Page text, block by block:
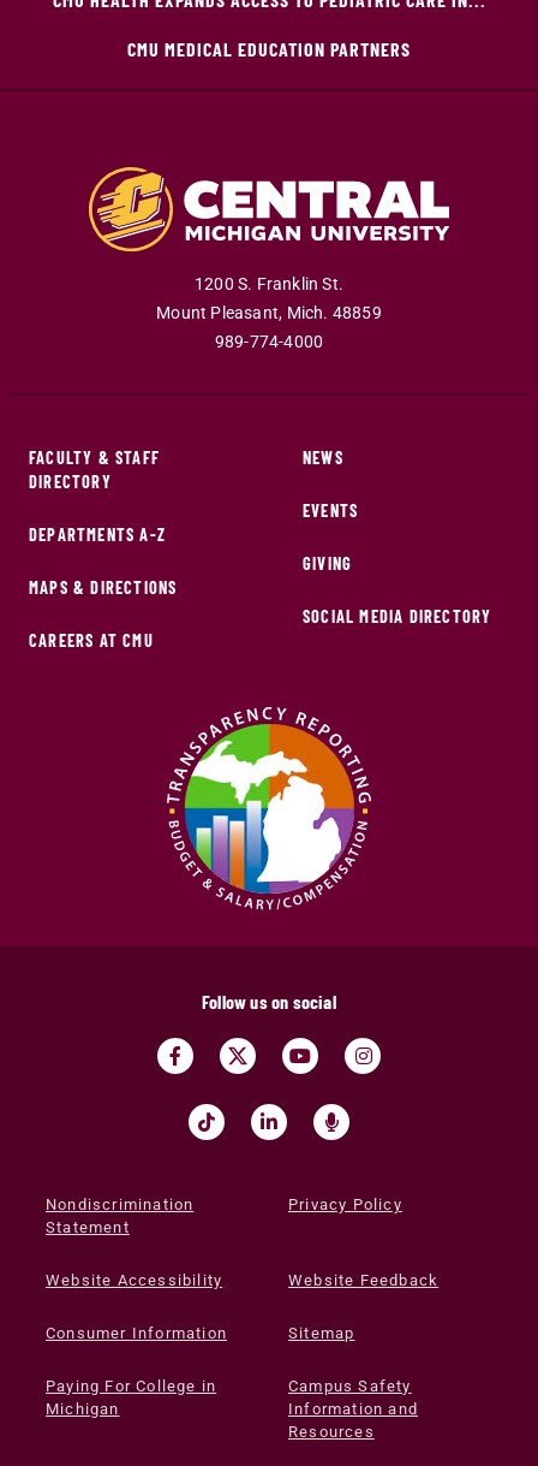
CMU MEDICAL EDUCATION PARTNERS
1200 S. Franklin St.
Mount Pleasant, Mich. 48859
989-774-4000
FACULTY & STAFF
DIRECTORY
DEPARTMENTS A-Z
MAPS & DIRECTIONS
CAREERS AT CMU
NEWS
EVENTS
GIVING
SOCIAL MEDIA DIRECTORY
Follow us on social
Nondiscrimination
Statement
Privacy Policy
Website Accessibility Website Feedback
Consumer Information Sitemap
Paying For College in
Michigan
Campus Safety
Information and
Resources